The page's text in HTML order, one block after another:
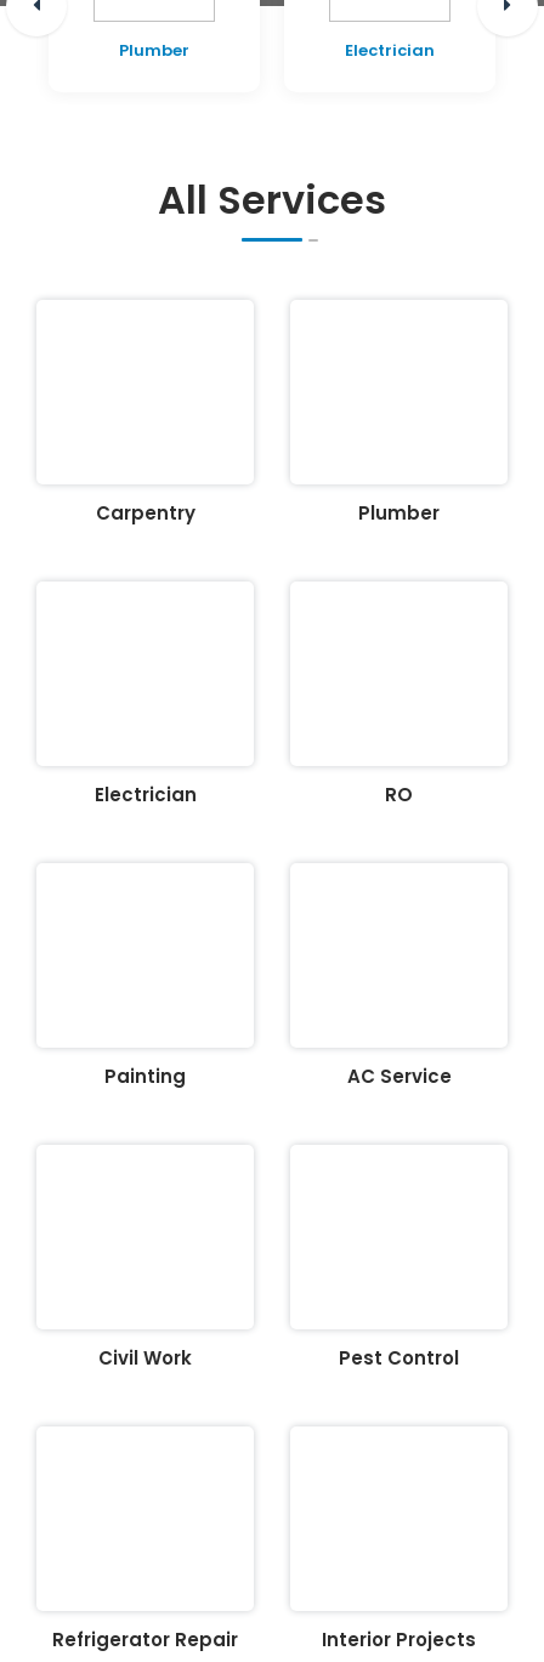
Plumber Electrician
All Services
Carpentry Plumber
Electrician RO
Painting AC Service
Civil Work Pest Control
Refrigerator Repair Interior Projects